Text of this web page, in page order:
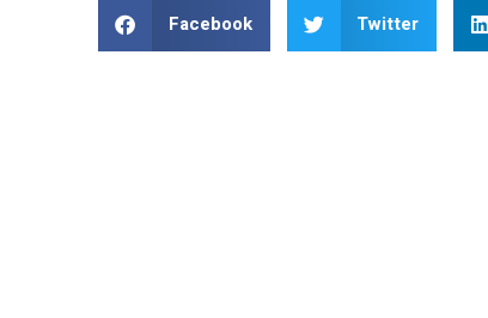
Facebook Twitter